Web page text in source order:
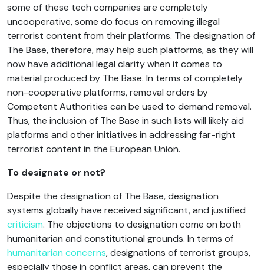
some of these tech companies are completely
uncooperative, some do focus on removing illegal
terrorist content from their platforms. The designation of
The Base, therefore, may help such platforms, as they will
now have additional legal clarity when it comes to
material produced by The Base. In terms of completely
non-cooperative platforms, removal orders by
Competent Authorities can be used to demand removal.
Thus, the inclusion of The Base in such lists will likely aid
platforms and other initiatives in addressing far-right
terrorist content in the European Union.
To designate or not?
Despite the designation of The Base, designation
systems globally have received significant, and justified
criticism. The objections to designation come on both
humanitarian and constitutional grounds. In terms of
humanitarian concerns, designations of terrorist groups,
especially those in conflict areas, can prevent the